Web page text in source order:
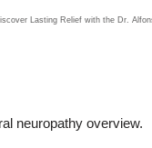
Lasting Relief with the Dr.
neuropathy overview.